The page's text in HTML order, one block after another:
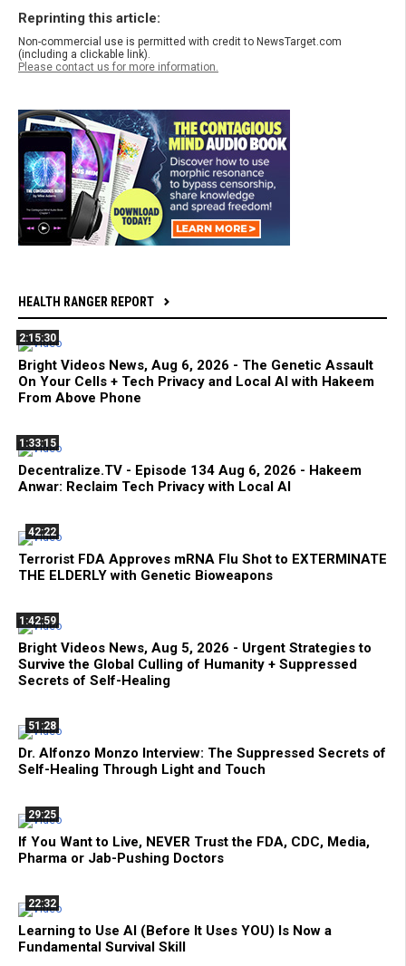
Reprinting this article:
Non-commercial use is permitted with credit to NewsTarget.com
(including a clickable link).
Please contact us for more information.
HEALTH RANGER REPORT
2:15:30
Bright Videos News, Aug 6, 2026 - The Genetic Assault
On Your Cells + Tech Privacy and Local AI with Hakeem
From Above Phone
1:33:15
Decentralize.TV - Episode 134 Aug 6, 2026 - Hakeem
Anwar: Reclaim Tech Privacy with Local AI
42:22
Terrorist FDA Approves mRNA Flu Shot to EXTERMINATE
THE ELDERLY with Genetic Bioweapons
1:42:59
Bright Videos News, Aug 5, 2026 - Urgent Strategies to
Survive the Global Culling of Humanity + Suppressed
Secrets of Self-Healing
51:28
Dr. Alfonzo Monzo Interview: The Suppressed Secrets of
Self-Healing Through Light and Touch
29:25
If You Want to Live, NEVER Trust the FDA, CDC, Media,
Pharma or Jab-Pushing Doctors
22:32
Learning to Use AI (Before It Uses YOU) Is Now a
Fundamental Survival Skill